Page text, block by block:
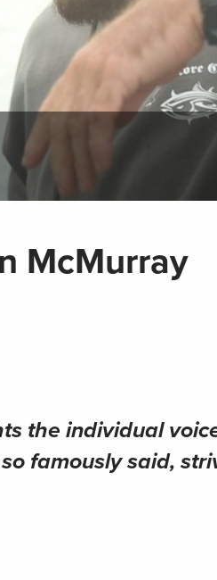
McMurray
the individual
famously said,